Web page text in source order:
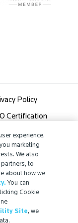
Policy
Certification
that are
experience,
marketing
We also
to
about how we
You can
Cookie
Site, we